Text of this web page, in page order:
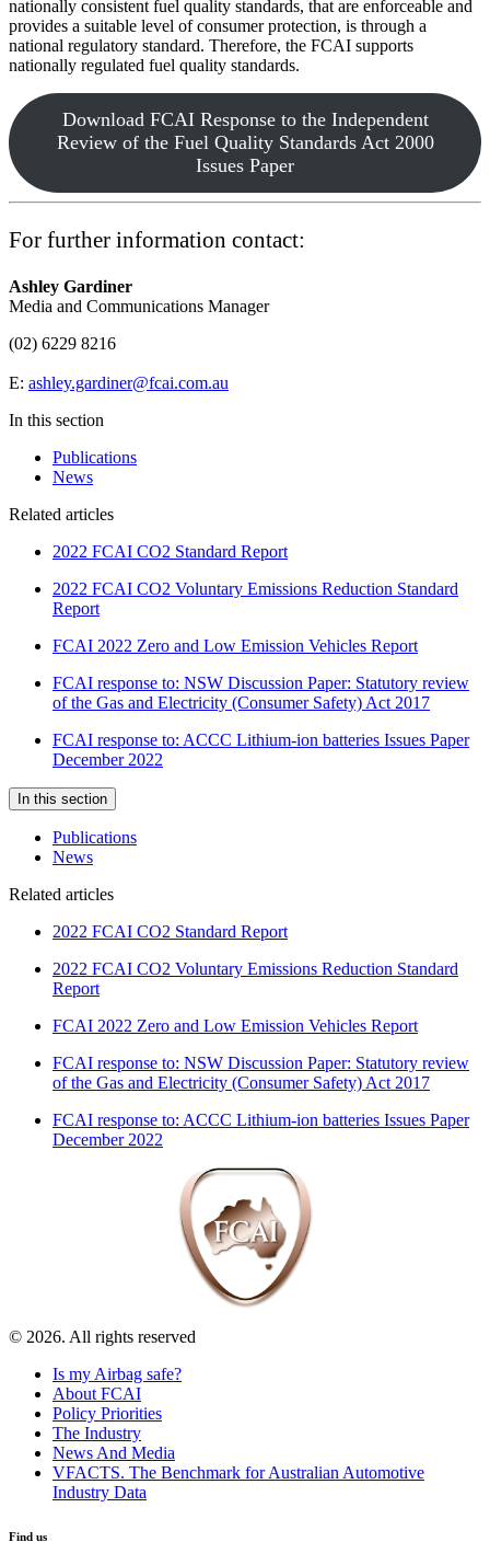
nationally consistent fuel quality standards, that are enforceable and
provides a suitable level of consumer protection, is through a
national regulatory standard. Therefore, the FCAI supports
nationally regulated fuel quality standards.
Download FCAI Response to the Independent
Review of the Fuel Quality Standards Act 2000
Issues Paper
For further information contact:
Ashley Gardiner
Media and Communications Manager
(02) 6229 8216
E: ashley.gardiner@fcai.com.au
In this section
Publications
News
Related articles
2022 FCAI CO2 Standard Report
2022 FCAI CO2 Voluntary Emissions Reduction Standard
Report
FCAI 2022 Zero and Low Emission Vehicles Report
FCAI response to: NSW Discussion Paper: Statutory review
of the Gas and Electricity (Consumer Safety) Act 2017
FCAI response to: ACCC Lithium-ion batteries Issues Paper
December 2022
In this section
Publications
News
Related articles
2022 FCAI CO2 Standard Report
2022 FCAI CO2 Voluntary Emissions Reduction Standard
Report
FCAI 2022 Zero and Low Emission Vehicles Report
FCAI response to: NSW Discussion Paper: Statutory review
of the Gas and Electricity (Consumer Safety) Act 2017
FCAI response to: ACCC Lithium-ion batteries Issues Paper
December 2022
© 2026. All rights reserved
Is my Airbag safe?
About FCAI
Policy Priorities
The Industry
News And Media
VFACTS. The Benchmark for Australian Automotive
Industry Data
Find us